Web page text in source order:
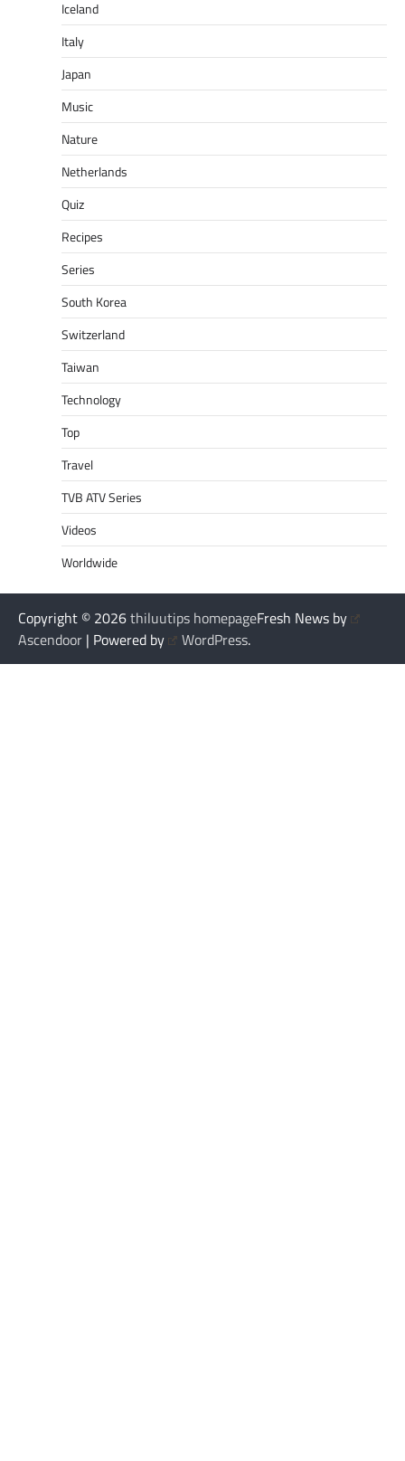
Iceland
Italy
Japan
Music
Nature
Netherlands
Quiz
Recipes
Series
South Korea
Switzerland
Taiwan
Technology
Top
Travel
TVB ATV Series
Videos
Worldwide
Copyright © 2026thiluutips homepageFresh News by
Ascendoor | Powered by WordPress.